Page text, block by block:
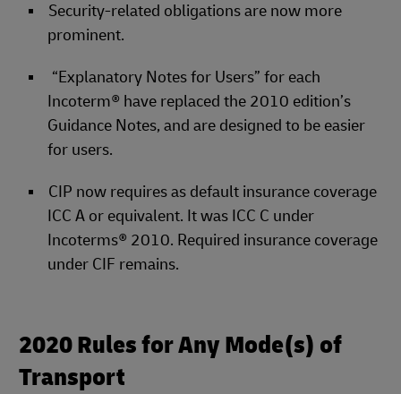
Security-related obligations are now more
prominent.
“Explanatory Notes for Users” for each
Incoterm® have replaced the 2010 edition’s
Guidance Notes, and are designed to be easier
for users.
CIP now requires as default insurance coverage
ICC A or equivalent. It was ICC C under
Incoterms® 2010. Required insurance coverage
under CIF remains.
2020 Rules for Any Mode(s) of
Transport